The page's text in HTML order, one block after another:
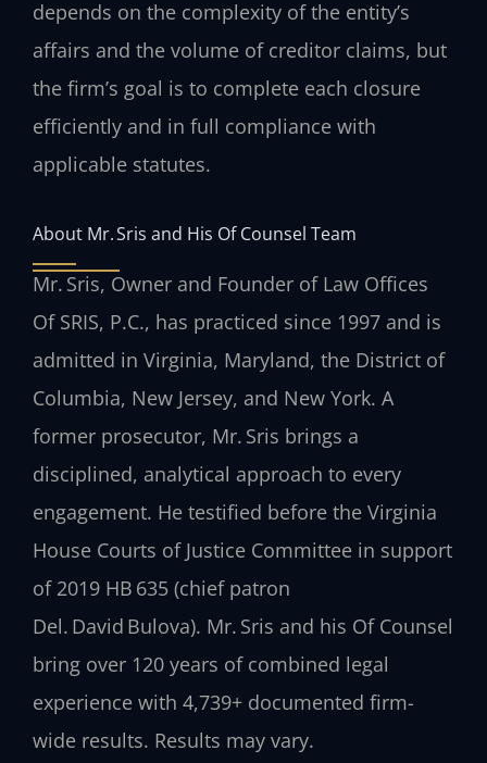
depends on the complexity of the entity’s
affairs and the volume of creditor claims, but
the firm’s goal is to complete each closure
efficiently and in full compliance with
applicable statutes.
About Mr. Sris and His Of Counsel Team
Mr. Sris, Owner and Founder of Law Offices
Of SRIS, P.C., has practiced since 1997 and is
admitted in Virginia, Maryland, the District of
Columbia, New Jersey, and New York. A
former prosecutor, Mr. Sris brings a
disciplined, analytical approach to every
engagement. He testified before the Virginia
House Courts of Justice Committee in support
of 2019 HB 635 (chief patron
Del. David Bulova). Mr. Sris and his Of Counsel
bring over 120 years of combined legal
experience with 4,739+ documented firm-
wide results. Results may vary.